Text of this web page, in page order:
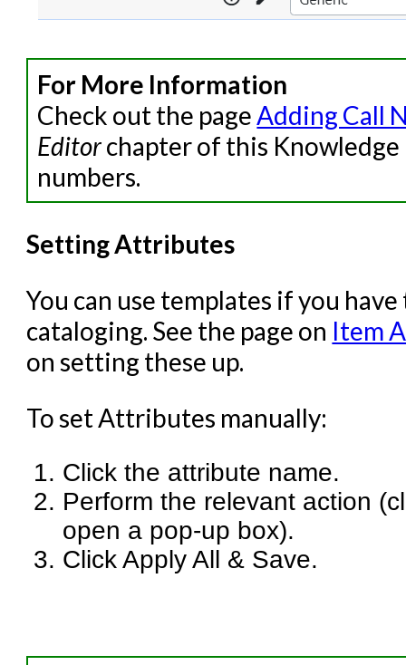
For More Information
Check out the pageAdding Call
Editorchapter of this
numbers.
Setting Attributes
You can use templates if you
cataloging. See the page on Item
on setting these up.
To set Attributes manually:
Click the attribute name.
Perform the relevant action
open a pop-up box).
Click Apply All & Save.